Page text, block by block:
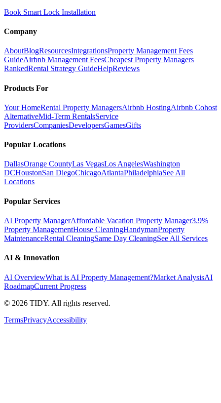
Book Smart Lock Installation
Company
AboutBlogResourcesIntegrationsProperty Management Fees
GuideAirbnb Management FeesCheapest Property Managers
RankedRental Strategy GuideHelpReviews
Products For
Your HomeRental Property ManagersAirbnb HostingAirbnb Cohost
AlternativeMid-Term RentalsService
ProvidersCompaniesDevelopersGamesGifts
Popular Locations
DallasOrange CountyLas VegasLos AngelesWashington
DCHoustonSan DiegoChicagoAtlantaPhiladelphiaSee All
Locations
Popular Services
AI Property ManagerAffordable Vacation Property Manager3.9%
Property ManagementHouse CleaningHandymanProperty
MaintenanceRental CleaningSame Day CleaningSee All Services
AI & Innovation
AI OverviewWhat is AI Property Management?Market AnalysisAI
RoadmapCurrent Progress
© 2026 TIDY. All rights reserved.
TermsPrivacyAccessibility